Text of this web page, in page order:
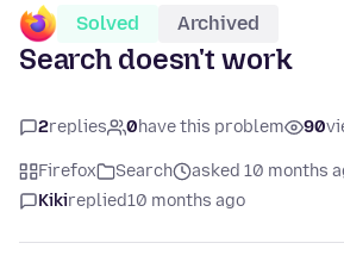
Solved Archived
Search doesn't work
2replies 0have this problem 90
Firefox Search
asked 10 months
Kikireplied10 months ago